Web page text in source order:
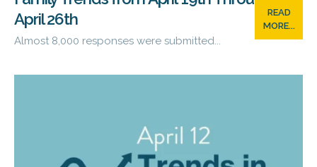
READ
MORE...
April 26th
Almost 8,000 responses were submitted...